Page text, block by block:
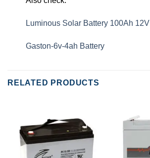
Luminous Solar Battery 100Ah 12V
Gaston-6v-4ah Battery
RELATED PRODUCTS